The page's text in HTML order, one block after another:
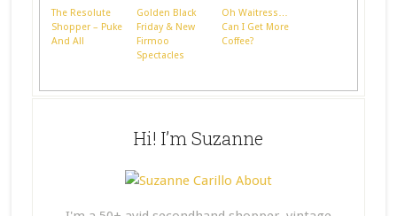
The Resolute
Shopper – Puke
And All
Golden Black
Friday & New
Firmoo
Spectacles
Oh Waitress…
Can I Get More
Coffee?
Hi! I’m Suzanne